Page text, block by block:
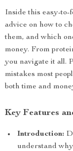
Inside this easy-to-
advice on how to
them, and which
money. From
you navigate it all.
mistakes most
both time and
Key Features
Introduction:
understand